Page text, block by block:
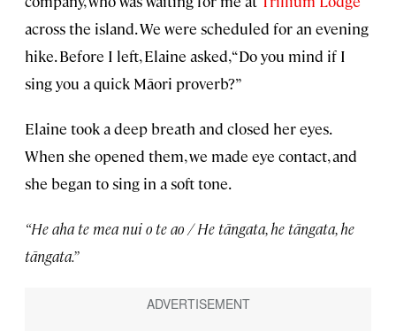
across the island. We were scheduled for an evening
hike. Before I left, Elaine asked, “Do you mind if I
sing you a quick Māori proverb?”
Elaine took a deep breath and closed her eyes.
When she opened them, we made eye contact, and
she began to sing in a soft tone.
“He aha te mea nui o te ao / He tāngata, he tāngata, he
tāngata.”